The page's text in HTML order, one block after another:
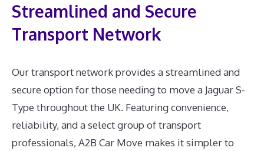
Streamlined and Secure
Transport Network
Our transport network provides a streamlined and
secure option for those needing to move a Jaguar S-
Type throughout the UK. Featuring convenience,
reliability, and a select group of transport
professionals, A2B Car Move makes it simpler to